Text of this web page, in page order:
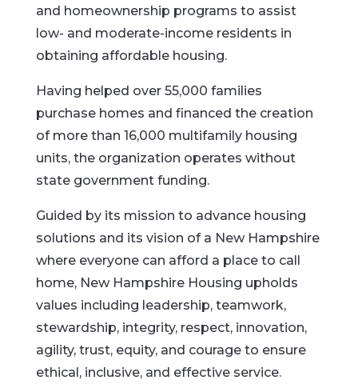
and homeownership programs to assist
low- and moderate-income residents in
obtaining affordable housing.
Having helped over 55,000 families
purchase homes and financed the creation
of more than 16,000 multifamily housing
units, the organization operates without
state government funding.
Guided by its mission to advance housing
solutions and its vision of a New Hampshire
where everyone can afford a place to call
home, New Hampshire Housing upholds
values including leadership, teamwork,
stewardship, integrity, respect, innovation,
agility, trust, equity, and courage to ensure
ethical, inclusive, and effective service.